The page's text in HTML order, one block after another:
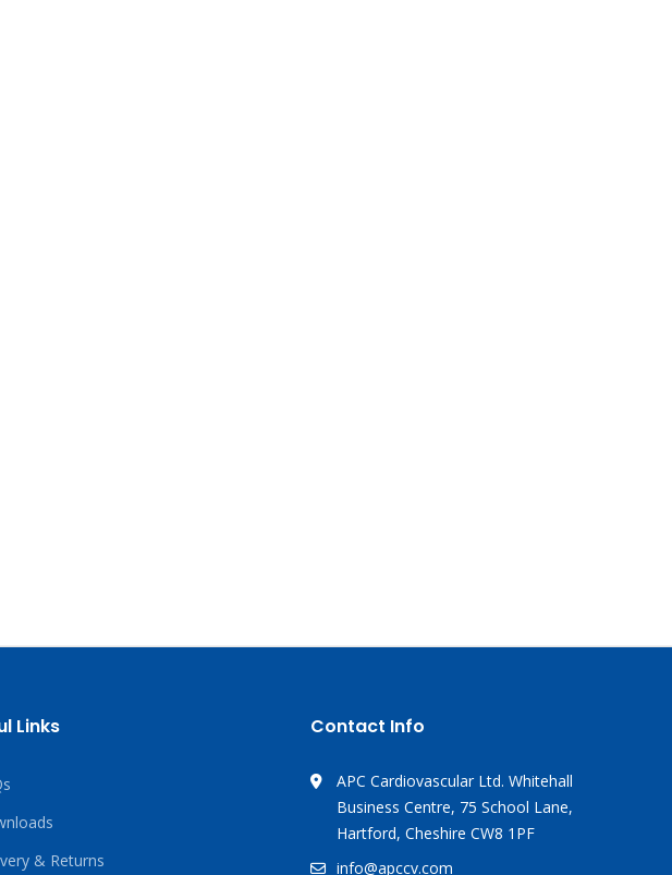
Links
& Returns
Contact Info
APC Cardiovascular Ltd. Whitehall
Business Centre, 75 School Lane,
Hartford, Cheshire CW8 1PF
info@apccv.com